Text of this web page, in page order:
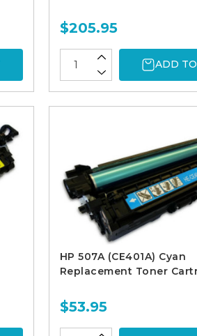
$205.95
ADD
HP 507A (CE401A) Cyan
Replacement Toner
$53.95